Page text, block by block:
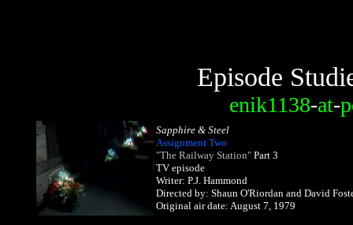
Episode
enik1138-at-
Sapphire & Steel
Assignment Two
"The Railway Station" Part 3
TV episode
Writer: P.J. Hammond
Directed by: Shaun O'Riordan and David
Original air date: August 7, 1979